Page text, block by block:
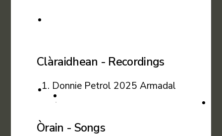
Clàraidhean - Recordings
Donnie Petrol 2025 Armadal
Òrain - Songs